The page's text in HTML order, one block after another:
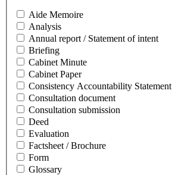
Aide Memoire
Analysis
Annual report / Statement of intent
Briefing
Cabinet Minute
Cabinet Paper
Consistency Accountability Statement
Consultation document
Consultation submission
Deed
Evaluation
Factsheet / Brochure
Form
Glossary